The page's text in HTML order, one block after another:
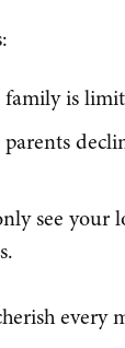
is
see your
every